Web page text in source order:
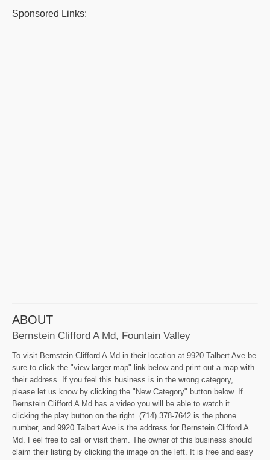
Sponsored Links:
ABOUT
Bernstein Clifford A Md, Fountain Valley
To visit Bernstein Clifford A Md in their location at 9920 Talbert Ave be
sure to click the "view larger map" link below and print out a map with
their address. If you feel this business is in the wrong category,
please let us know by clicking the "New Category" button below. If
Bernstein Clifford A Md has a video you will be able to watch it
clicking the play button on the right. (714) 378-7642 is the phone
number, and 9920 Talbert Ave is the address for Bernstein Clifford A
Md. Feel free to call or visit them. The owner of this business should
claim their listing by clicking the image on the left. It is free and easy